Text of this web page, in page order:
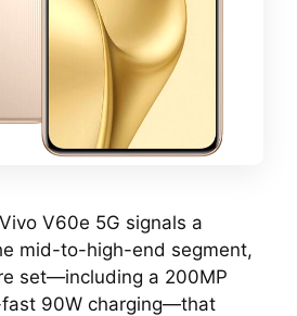
V60e 5G signals a
mid-to-high-end segment,
set—including a 200MP
90W charging—that